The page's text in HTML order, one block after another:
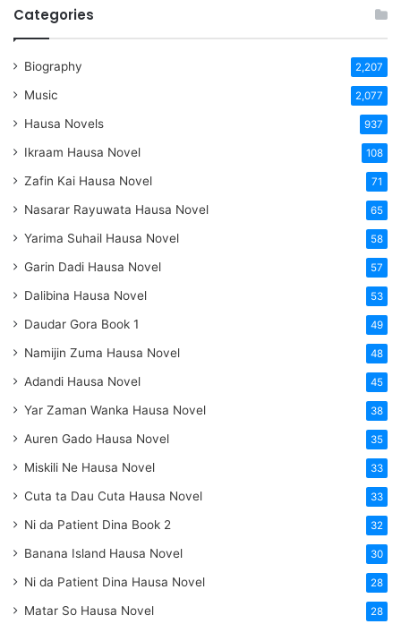
Categories
Biography 2,207
Music 2,077
Hausa Novels 937
Ikraam Hausa Novel 108
Zafin Kai Hausa Novel 71
Nasarar Rayuwata Hausa Novel 65
Yarima Suhail Hausa Novel 58
Garin Dadi Hausa Novel 57
Dalibina Hausa Novel 53
Daudar Gora Book 1 49
Namijin Zuma Hausa Novel 48
Adandi Hausa Novel 45
Yar Zaman Wanka Hausa Novel 38
Auren Gado Hausa Novel 35
Miskili Ne Hausa Novel 33
Cuta ta Dau Cuta Hausa Novel 33
Ni da Patient Dina Book 2 32
Banana Island Hausa Novel 30
Ni da Patient Dina Hausa Novel 28
Matar So Hausa Novel 28